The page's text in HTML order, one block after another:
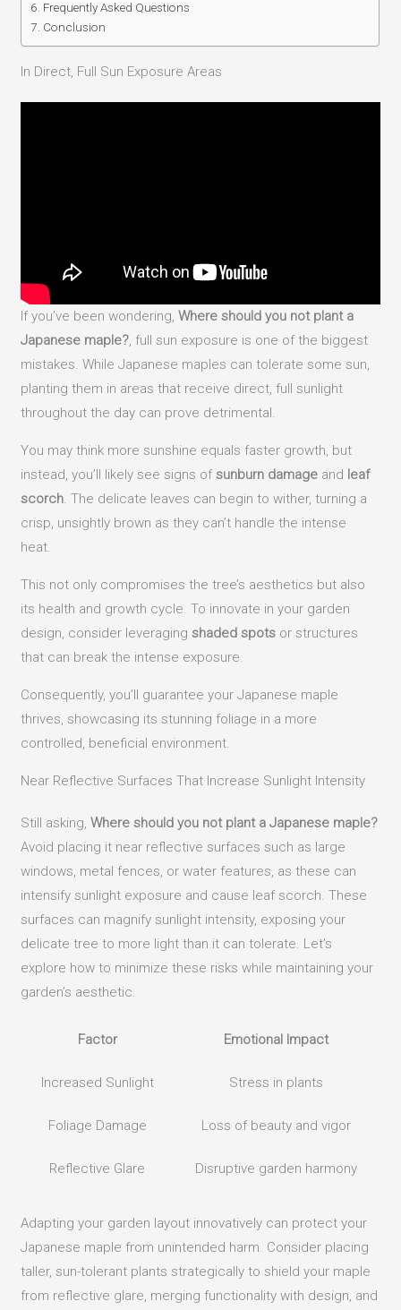
Frequently Asked Questions
Conclusion
In Direct, Full Sun Exposure Areas
If you’ve been wondering,Where should you not plant a
Japanese maple?, full sun exposure is one of the biggest
mistakes. While Japanese maples can tolerate some sun,
planting them in areas that receive direct, full sunlight
throughout the day can prove detrimental.
You may think more sunshine equals faster growth, but
instead, you’ll likely see signs ofsunburn damage and leaf
scorch. The delicate leaves can begin to wither, turning a
crisp, unsightly brown as they can’t handle the intense
heat.
This not only compromises the tree’s aesthetics but also
its health and growth cycle. To innovate in your garden
design, consider leveragingshaded spots or structures
that can break the intense exposure.
Consequently, you’ll guarantee your Japanese maple
thrives, showcasing its stunning foliage in a more
controlled, beneficial environment.
Near Reflective Surfaces That Increase Sunlight Intensity
Still asking,Where should you not plant a Japanese maple?
Avoid placing it near reflective surfaces such as large
windows, metal fences, or water features, as these can
intensify sunlight exposure and cause leaf scorch. These
surfaces can magnify sunlight intensity, exposing your
delicate tree to more light than it can tolerate. Let’s
explore how to minimize these risks while maintaining your
garden’s aesthetic.
Factor Emotional Impact
Increased Sunlight Stress in plants
Foliage Damage Loss of beauty and vigor
Reflective Glare Disruptive garden harmony
Adapting your garden layout innovatively can protect your
Japanese maple from unintended harm. Consider placing
taller, sun-tolerant plants strategically to shield your maple
from reflective glare, merging functionality with design, and